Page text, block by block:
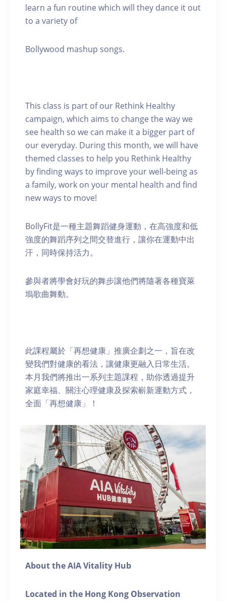
learn a fun routine which will they dance it out
to a variety of
Bollywood mashup songs.
This class is part of our Rethink Healthy
campaign, which aims to change the way we
see health so we can make it a bigger part of
our everyday. During this month, we will have
themed classes to help you Rethink Healthy
by finding ways to improve your well-being as
a family, work on your mental health and find
new ways to move!
BollyFit是一種主題舞蹈健身運動，在高強度和低
強度的舞蹈序列之間交替進行，讓你在運動中出
汗，同時保持活力。
參與者將學會好玩的舞步讓他們將隨著各種寶萊
塢歌曲舞動。
此課程屬於「再想健康」推廣企劃之一，旨在改
變我們對健康的看法，讓健康更融入日常生活。
本月我們將推出一系列主題課程，助你透過提升
家庭幸福、關注心理健康及探索嶄新運動方式，
全面「再想健康」！
About the AIA Vitality Hub
Located in the Hong Kong Observation